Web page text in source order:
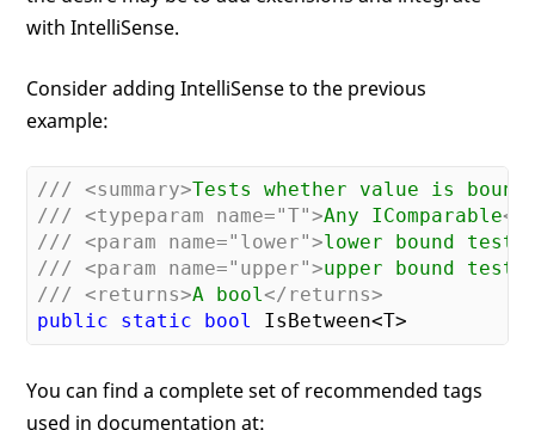
with IntelliSense.
Consider adding IntelliSense to the previous
example:
/// <summary>Tests whether value is
///
<typeparam name="T">Any IComparable</
///
<param name="lower">lower bound test
///
<param name="upper">upper bound test
///
<returns>A bool</returns>
public
static bool
You can find a complete set of recommended tags
used in documentation at: